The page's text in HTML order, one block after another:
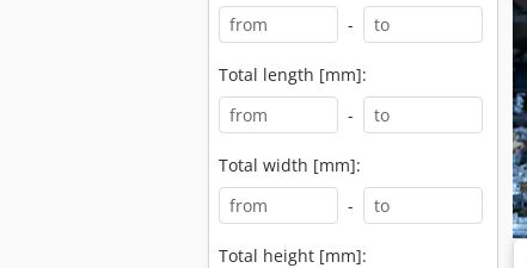
-
Total length [mm]:
-
Total width [mm]:
-
Total height [mm]: